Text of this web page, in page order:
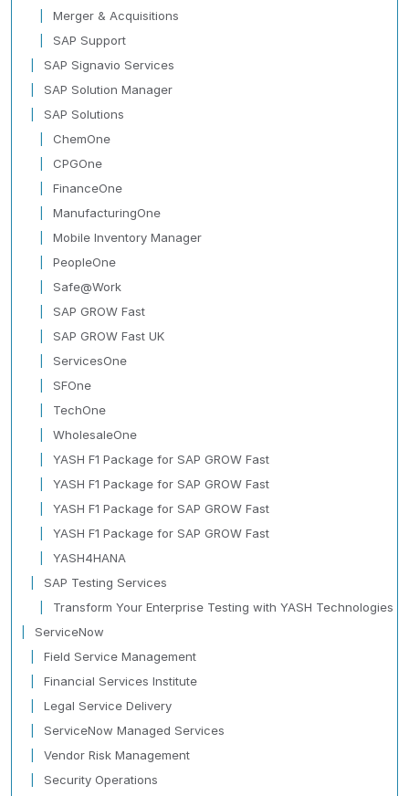
Merger & Acquisitions
SAP Support
SAP Signavio Services
SAP Solution Manager
SAP Solutions
ChemOne
CPGOne
FinanceOne
ManufacturingOne
Mobile Inventory Manager
PeopleOne
Safe@Work
SAP GROW Fast
SAP GROW Fast UK
ServicesOne
SFOne
TechOne
WholesaleOne
YASH F1 Package for SAP GROW Fast
YASH F1 Package for SAP GROW Fast
YASH F1 Package for SAP GROW Fast
YASH F1 Package for SAP GROW Fast
YASH4HANA
SAP Testing Services
Transform Your Enterprise Testing with YASH Technologies
ServiceNow
Field Service Management
Financial Services Institute
Legal Service Delivery
ServiceNow Managed Services
Vendor Risk Management
Security Operations